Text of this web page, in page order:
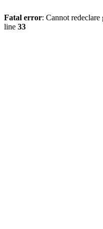
Fatal error: Cannot
line 33